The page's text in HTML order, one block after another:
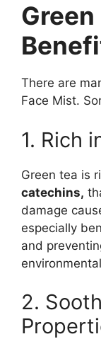
Green
There are
Face Mist.
1. Rich
Green tea is
catechins,
damage
especially
and
2.